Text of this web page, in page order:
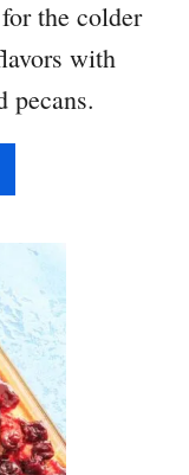
the colder
with
pecans.